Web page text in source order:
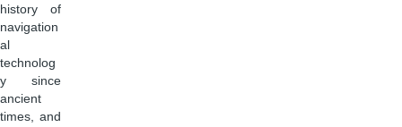
history of
navigation
al
technolog
y since
ancient
times, and